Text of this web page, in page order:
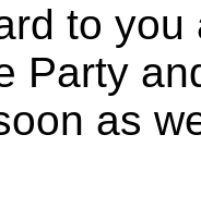
to
Party
as